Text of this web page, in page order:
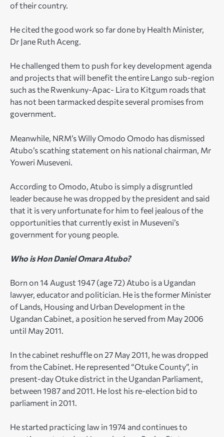
of their country.
He cited the good work so far done by Health Minister,
Dr Jane Ruth Aceng.
He challenged them to push for key development agenda
and projects that will benefit the entire Lango sub-region
such as the Rwenkuny-Apac- Lira to Kitgum roads that
has not been tarmacked despite several promises from
government.
Meanwhile, NRM’s Willy Omodo Omodo has dismissed
Atubo’s scathing statement on his national chairman, Mr
Yoweri Museveni.
According to Omodo, Atubo is simply a disgruntled
leader because he was dropped by the president and said
that it is very unfortunate for him to feel jealous of the
opportunities that currently exist in Museveni’s
government for young people.
Who is Hon Daniel Omara Atubo?
Born on 14 August 1947 (age 72) Atubo is a Ugandan
lawyer, educator and politician. He is the former Minister
of Lands, Housing and Urban Development in the
Ugandan Cabinet, a position he served from May 2006
until May 2011.
In the cabinet reshuffle on 27 May 2011, he was dropped
from the Cabinet. He represented “Otuke County”, in
present-day Otuke district in the Ugandan Parliament,
between 1987 and 2011. He lost his re-election bid to
parliament in 2011.
He started practicing law in 1974 and continues to